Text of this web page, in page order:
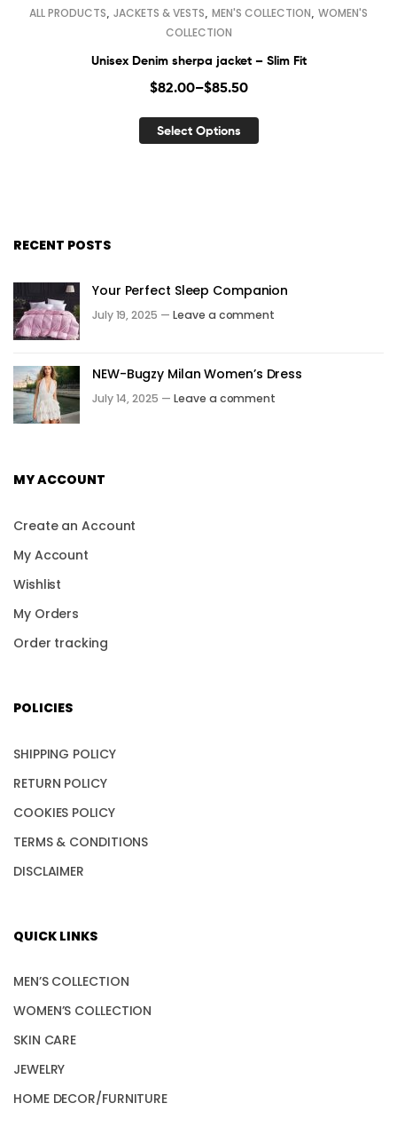
ALL PRODUCTS JACKETS & VESTS MEN'S COLLECTION WOMEN'S
COLLECTION
Unisex Denim sherpa jacket – Slim Fit
$82.00–$85.50
Select Options
RECENT POSTS
Your Perfect Sleep Companion
July 19, 2025 — Leave a comment
NEW-Bugzy Milan Women’s Dress
July 14, 2025 — Leave a comment
MY ACCOUNT
Create an Account
My Account
Wishlist
My Orders
Order tracking
POLICIES
SHIPPING POLICY
RETURN POLICY
COOKIES POLICY
TERMS & CONDITIONS
DISCLAIMER
QUICK LINKS
MEN’S COLLECTION
WOMEN’S COLLECTION
SKIN CARE
JEWELRY
HOME DECOR/FURNITURE